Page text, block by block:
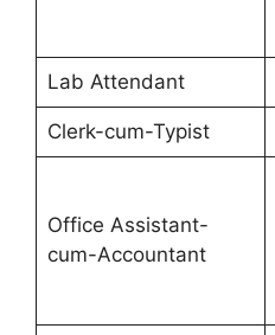
Lab Attendant
Clerk-cum-Typist
Office Assistant-
cum-Accountant